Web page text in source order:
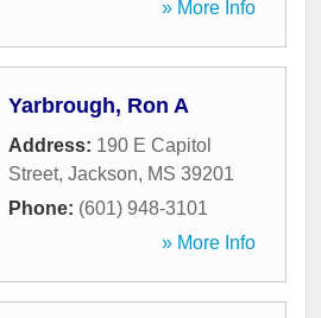
» More Info
Yarbrough, Ron A
Address: 190 E Capitol
Street, Jackson, MS 39201
Phone: (601) 948-3101
» More Info